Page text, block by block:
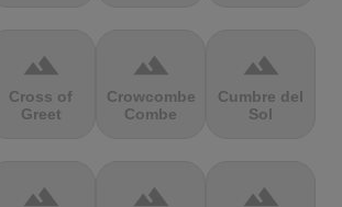
terrain
Cross of
Greet
terrain
Crowcombe
Combe
terrain
Cumbre del
Sol
terrain terrain terrain